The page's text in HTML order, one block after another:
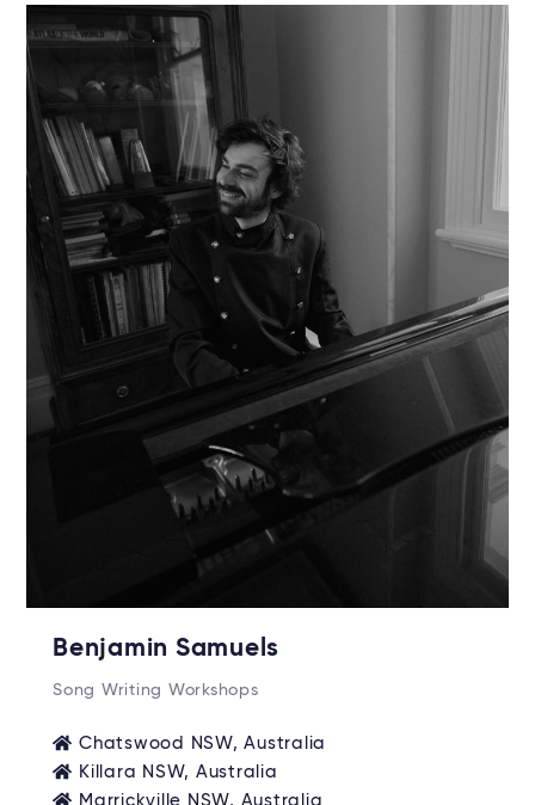
Benjamin Samuels
Song Writing Workshops
Chatswood NSW, Australia
Killara NSW, Australia
Marrickville NSW, Australia